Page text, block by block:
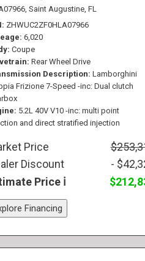
Saint Augustine, FL
ZHWUC2ZF0HLA07966
6,020
Coupe
Rear Wheel Drive
Description Lamborghini
Frizione 7-Speed -inc: Dual clutch
5.2L 40V V10 -inc: multi point
and direct stratified injection
Price
Discount
-
Price
Financing